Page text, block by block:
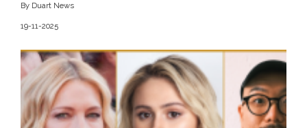
By Duart News
19-11-2025